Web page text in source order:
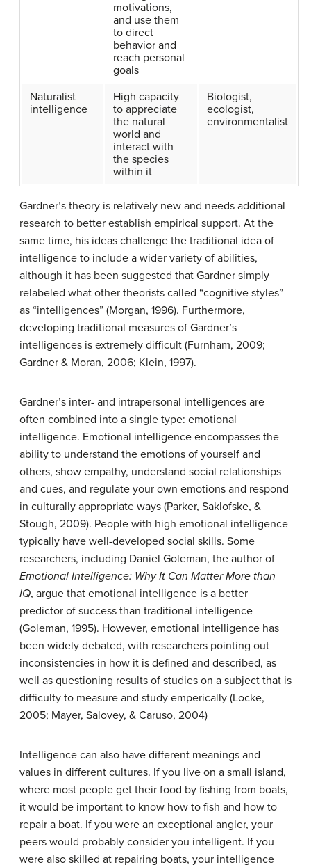
motivations,
and use them
to direct
behavior and
reach personal
goals
Naturalist
intelligence
High capacity
to appreciate
the natural
world and
interact with
the species
within it
Biologist,
ecologist,
environmentalist
Gardner’s theory is relatively new and needs additional
research to better establish empirical support. At the
same time, his ideas challenge the traditional idea of
intelligence to include a wider variety of abilities,
although it has been suggested that Gardner simply
relabeled what other theorists called “cognitive styles”
as “intelligences” (Morgan, 1996). Furthermore,
developing traditional measures of Gardner’s
intelligences is extremely difficult (Furnham, 2009;
Gardner & Moran, 2006; Klein, 1997).
Gardner’s inter- and intrapersonal intelligences are
often combined into a single type: emotional
intelligence. Emotional intelligence encompasses the
ability to understand the emotions of yourself and
others, show empathy, understand social relationships
and cues, and regulate your own emotions and respond
in culturally appropriate ways (Parker, Saklofske, &
Stough, 2009). People with high emotional intelligence
typically have well-developed social skills. Some
researchers, including Daniel Goleman, the author of
Emotional Intelligence: Why It Can Matter More than
IQ, argue that emotional intelligence is a better
predictor of success than traditional intelligence
(Goleman, 1995). However, emotional intelligence has
been widely debated, with researchers pointing out
inconsistencies in how it is defined and described, as
well as questioning results of studies on a subject that is
difficulty to measure and study emperically (Locke,
2005; Mayer, Salovey, & Caruso, 2004)
Intelligence can also have different meanings and
values in different cultures. If you live on a small island,
where most people get their food by fishing from boats,
it would be important to know how to fish and how to
repair a boat. If you were an exceptional angler, your
peers would probably consider you intelligent. If you
were also skilled at repairing boats, your intelligence